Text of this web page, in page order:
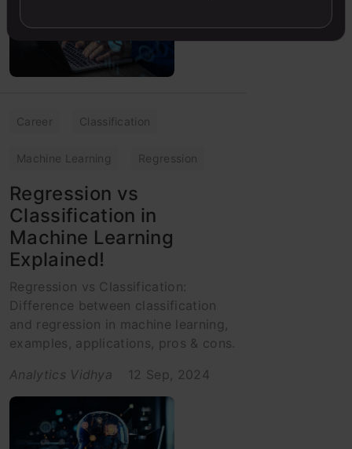
Career Classification
Machine Learning Regression
Regression vs
Classification in
Machine Learning
Explained!
Regression vs Classification:
Difference between classification
and regression in machine learning,
examples, applications, pros & cons.
Analytics Vidhya
12 Sep, 2024